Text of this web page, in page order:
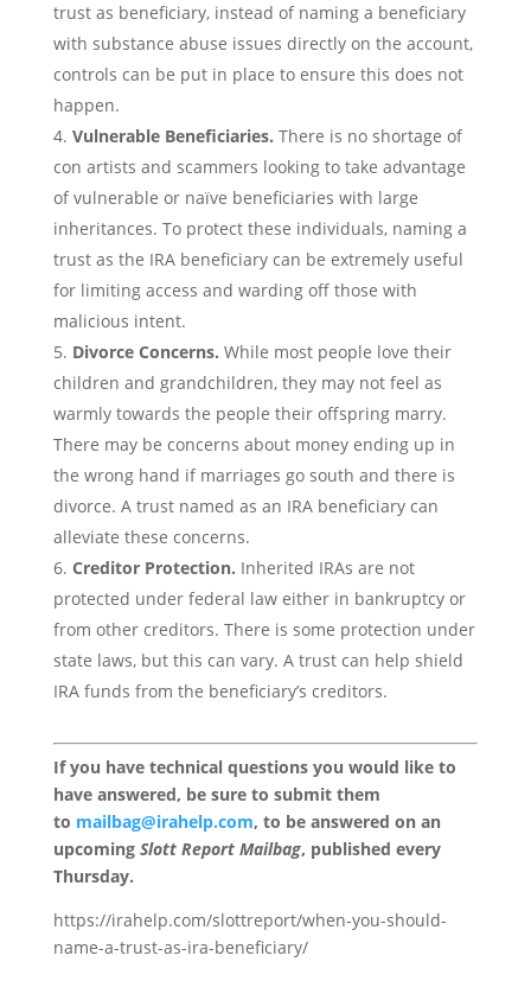
trust as beneficiary, instead of naming a beneficiary
with substance abuse issues directly on the account,
controls can be put in place to ensure this does not
happen.
Vulnerable Beneficiaries. There is no shortage of
con artists and scammers looking to take advantage
of vulnerable or naïve beneficiaries with large
inheritances. To protect these individuals, naming a
trust as the IRA beneficiary can be extremely useful
for limiting access and warding off those with
malicious intent.
Divorce Concerns. While most people love their
children and grandchildren, they may not feel as
warmly towards the people their offspring marry.
There may be concerns about money ending up in
the wrong hand if marriages go south and there is
divorce. A trust named as an IRA beneficiary can
alleviate these concerns.
Creditor Protection. Inherited IRAs are not
protected under federal law either in bankruptcy or
from other creditors. There is some protection under
state laws, but this can vary. A trust can help shield
IRA funds from the beneficiary’s creditors.
If you have technical questions you would like to
have answered, be sure to submit them
to mailbag@irahelp.com, to be answered on an
upcoming Slott Report Mailbag, published every
Thursday.
https://irahelp.com/slottreport/when-you-should-
name-a-trust-as-ira-beneficiary/